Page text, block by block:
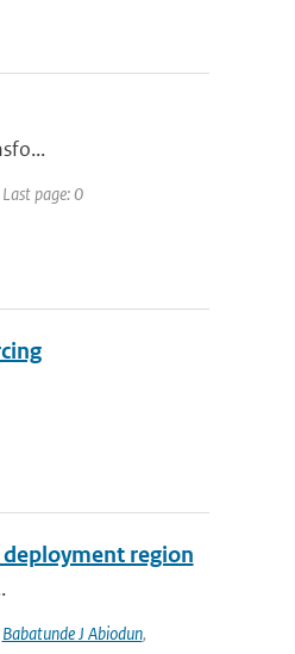
page: 0
region
Babatunde J Abiodun,